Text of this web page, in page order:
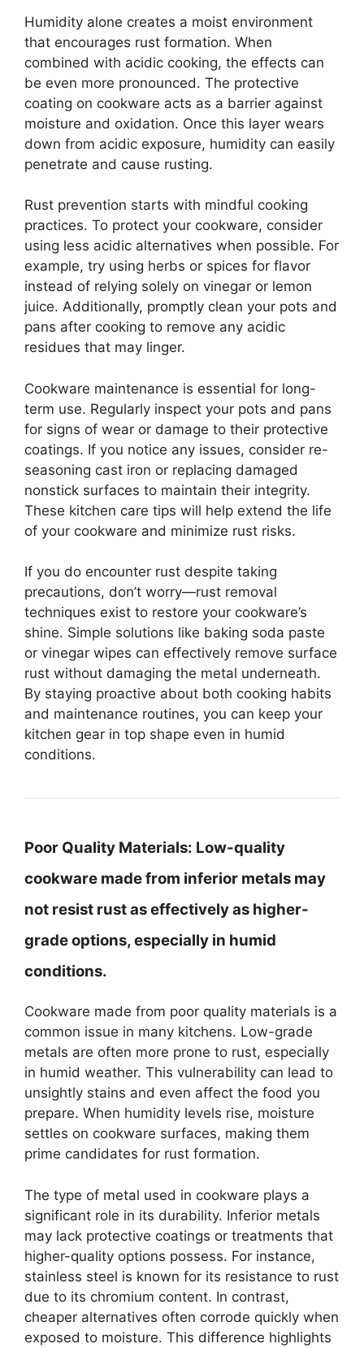
Humidity alone creates a moist environment
that encourages rust formation. When
combined with acidic cooking, the effects can
be even more pronounced. The protective
coating on cookware acts as a barrier against
moisture and oxidation. Once this layer wears
down from acidic exposure, humidity can easily
penetrate and cause rusting.
Rust prevention starts with mindful cooking
practices. To protect your cookware, consider
using less acidic alternatives when possible. For
example, try using herbs or spices for flavor
instead of relying solely on vinegar or lemon
juice. Additionally, promptly clean your pots and
pans after cooking to remove any acidic
residues that may linger.
Cookware maintenance is essential for long-
term use. Regularly inspect your pots and pans
for signs of wear or damage to their protective
coatings. If you notice any issues, consider re-
seasoning cast iron or replacing damaged
nonstick surfaces to maintain their integrity.
These kitchen care tips will help extend the life
of your cookware and minimize rust risks.
If you do encounter rust despite taking
precautions, don’t worry—rust removal
techniques exist to restore your cookware’s
shine. Simple solutions like baking soda paste
or vinegar wipes can effectively remove surface
rust without damaging the metal underneath.
By staying proactive about both cooking habits
and maintenance routines, you can keep your
kitchen gear in top shape even in humid
conditions.
Poor Quality Materials: Low-quality
cookware made from inferior metals may
not resist rust as effectively as higher-
grade options, especially in humid
conditions.
Cookware made from poor quality materials is a
common issue in many kitchens. Low-grade
metals are often more prone to rust, especially
in humid weather. This vulnerability can lead to
unsightly stains and even affect the food you
prepare. When humidity levels rise, moisture
settles on cookware surfaces, making them
prime candidates for rust formation.
The type of metal used in cookware plays a
significant role in its durability. Inferior metals
may lack protective coatings or treatments that
higher-quality options possess. For instance,
stainless steel is known for its resistance to rust
due to its chromium content. In contrast,
cheaper alternatives often corrode quickly when
exposed to moisture. This difference highlights